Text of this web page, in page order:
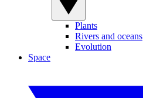
Plants
Rivers and oceans
Evolution
Space